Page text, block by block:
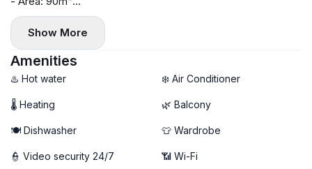
- Floor: 2
- Central heating
- Air conditioning in each room, washing machine, and
dishwasher
- 2 bathrooms, balcony
- Garage parking available (additional €100)
Show More
Amenities
♨️ Hot water ❄️ Air Conditioner
🌡 Heating 🌿 Balcony
🍽️ Dishwasher 👕 Wardrobe
👮 Video security 24/7 📶 Wi-Fi